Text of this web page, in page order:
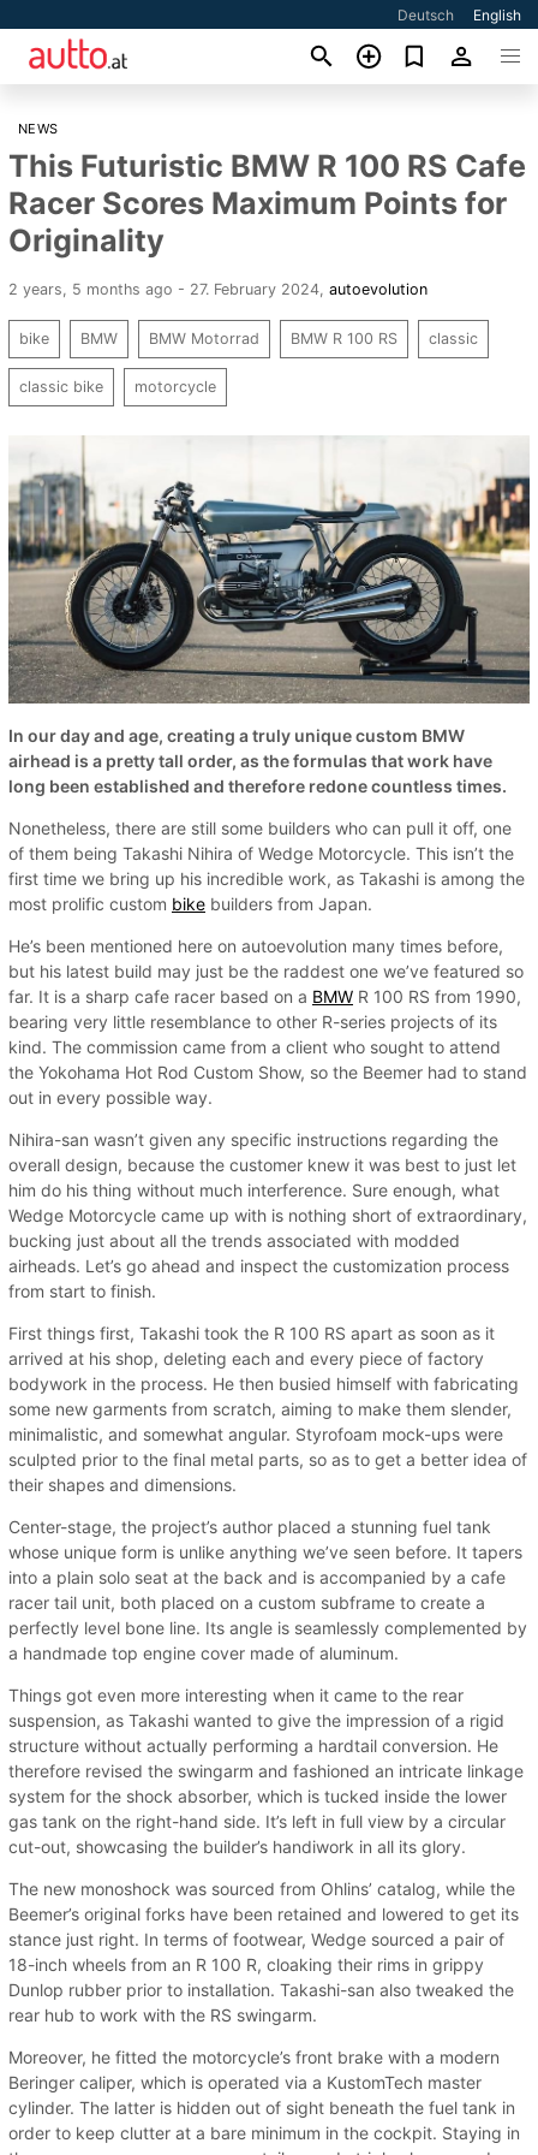
Deutsch English
NEWS
This Futuristic BMW R 100 RS Cafe
Racer Scores Maximum Points for
Originality
2 years, 5 months ago - 27. February 2024 autoevolution
bike BMW BMW Motorrad BMW R 100 RS classic
classic bike motorcycle
In our day and age, creating a truly unique custom BMW
airhead is a pretty tall order, as the formulas that work have
long been established and therefore redone countless times.
Nonetheless, there are still some builders who can pull it off, one
of them being Takashi Nihira of Wedge Motorcycle. This isn’t the
first time we bring up his incredible work, as Takashi is among the
most prolific custom bike builders from Japan.
He’s been mentioned here on autoevolution many times before,
but his latest build may just be the raddest one we’ve featured so
far. It is a sharp cafe racer based on a BMW R 100 RS from 1990,
bearing very little resemblance to other R-series projects of its
kind. The commission came from a client who sought to attend
the Yokohama Hot Rod Custom Show, so the Beemer had to stand
out in every possible way.
Nihira-san wasn’t given any specific instructions regarding the
overall design, because the customer knew it was best to just let
him do his thing without much interference. Sure enough, what
Wedge Motorcycle came up with is nothing short of extraordinary,
bucking just about all the trends associated with modded
airheads. Let’s go ahead and inspect the customization process
from start to finish.
First things first, Takashi took the R 100 RS apart as soon as it
arrived at his shop, deleting each and every piece of factory
bodywork in the process. He then busied himself with fabricating
some new garments from scratch, aiming to make them slender,
minimalistic, and somewhat angular. Styrofoam mock-ups were
sculpted prior to the final metal parts, so as to get a better idea of
their shapes and dimensions.
Center-stage, the project’s author placed a stunning fuel tank
whose unique form is unlike anything we’ve seen before. It tapers
into a plain solo seat at the back and is accompanied by a cafe
racer tail unit, both placed on a custom subframe to create a
perfectly level bone line. Its angle is seamlessly complemented by
a handmade top engine cover made of aluminum.
Things got even more interesting when it came to the rear
suspension, as Takashi wanted to give the impression of a rigid
structure without actually performing a hardtail conversion. He
therefore revised the swingarm and fashioned an intricate linkage
system for the shock absorber, which is tucked inside the lower
gas tank on the right-hand side. It’s left in full view by a circular
cut-out, showcasing the builder’s handiwork in all its glory.
The new monoshock was sourced from Ohlins’ catalog, while the
Beemer’s original forks have been retained and lowered to get its
stance just right. In terms of footwear, Wedge sourced a pair of
18-inch wheels from an R 100 R, cloaking their rims in grippy
Dunlop rubber prior to installation. Takashi-san also tweaked the
rear hub to work with the RS swingarm.
Moreover, he fitted the motorcycle’s front brake with a modern
Beringer caliper, which is operated via a KustomTech master
cylinder. The latter is hidden out of sight beneath the fuel tank in
order to keep clutter at a bare minimum in the cockpit. Staying in